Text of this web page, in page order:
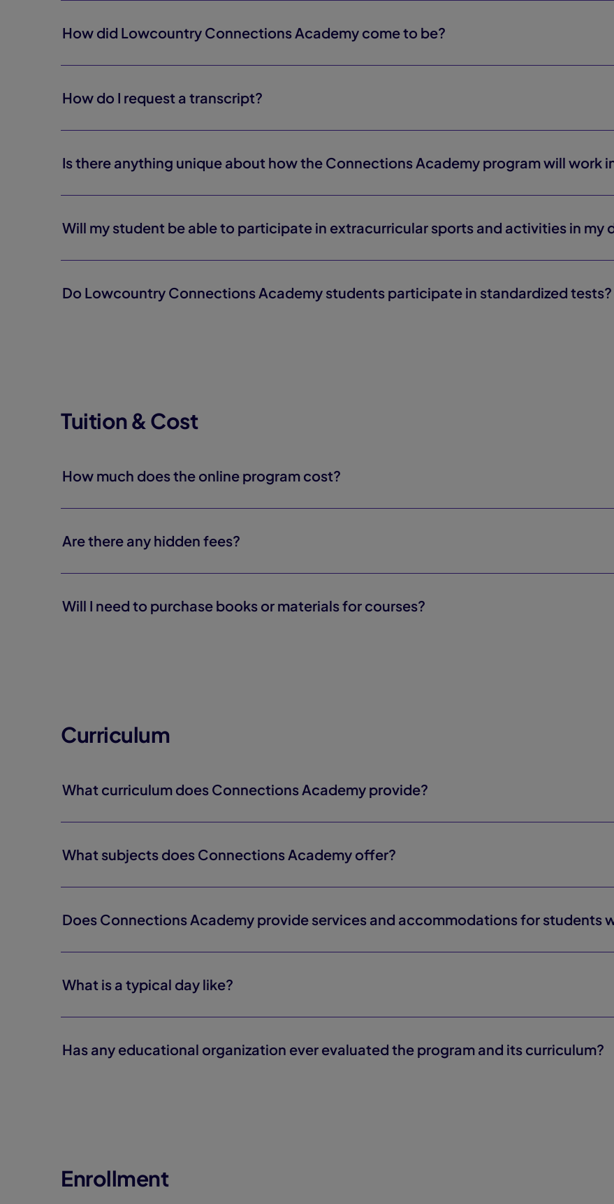
How did Lowcountry Connections Academy come to be?
How do I request a transcript?
Is there anything unique about how the Connections Academy program will work
Will my student be able to participate in extracurricular sports and activities in my
Do Lowcountry Connections Academy students participate in standardized tests?
Tuition & Cost
How much does the online program cost?
Are there any hidden fees?
Will I need to purchase books or materials for courses?
Curriculum
What curriculum does Connections Academy provide?
What subjects does Connections Academy offer?
Does Connections Academy provide services and accommodations for students
What is a typical day like?
Has any educational organization ever evaluated the program and its curriculum?
Enrollment